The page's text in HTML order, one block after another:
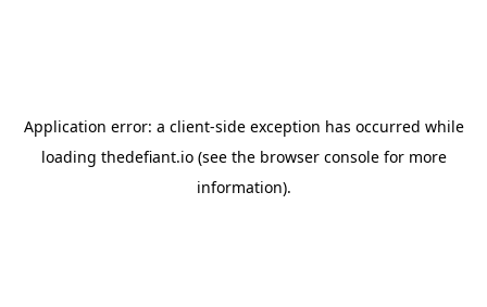
Application error: a client-side exception has occurred while
loading thedefiant.io(see the browser consolefor more
information).